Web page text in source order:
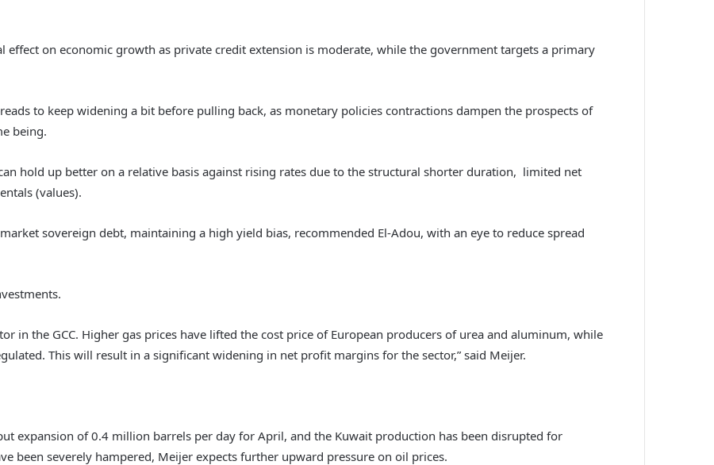
effect on economic growth as private credit extension is moderate, while the government targets a primary
to keep widening a bit before pulling back, as monetary policies contractions dampen the prospects of
being.
hold up better on a relative basis against rising rates due to the structural shorter duration, limited net
(values).
sovereign debt, maintaining a high yield bias, recommended El-Adou, with an eye to reduce spread
in the GCC. Higher gas prices have lifted the cost price of European producers of urea and aluminum, while
This will result in a significant widening in net profit margins for the sector,” said Meijer.
expansion of 0.4 million barrels per day for April, and the Kuwait production has been disrupted for
been severely hampered, Meijer expects further upward pressure on oil prices.